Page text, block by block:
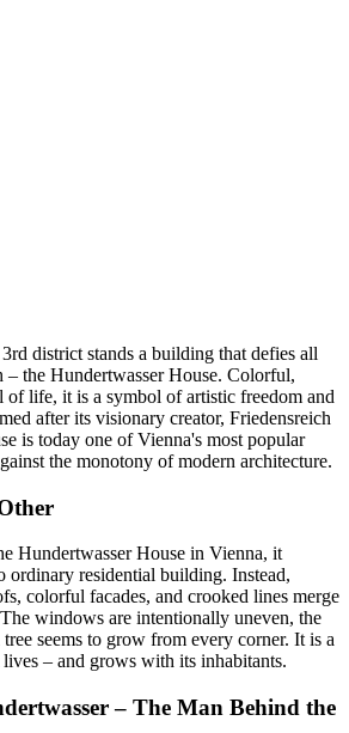
district stands a building that defies all
– the Hundertwasser House. Colorful,
of life, it is a symbol of artistic freedom and
after its visionary creator, Friedensreich
is today one of Vienna's most popular
the monotony of modern architecture.
Hundertwasser House in Vienna, it
ordinary residential building. Instead,
colorful facades, and crooked lines merge
windows are intentionally uneven, the
seems to grow from every corner. It is a
– and grows with its inhabitants.
– The Man Behind the